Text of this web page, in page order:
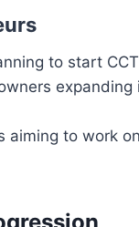
to start
expanding
aiming to work